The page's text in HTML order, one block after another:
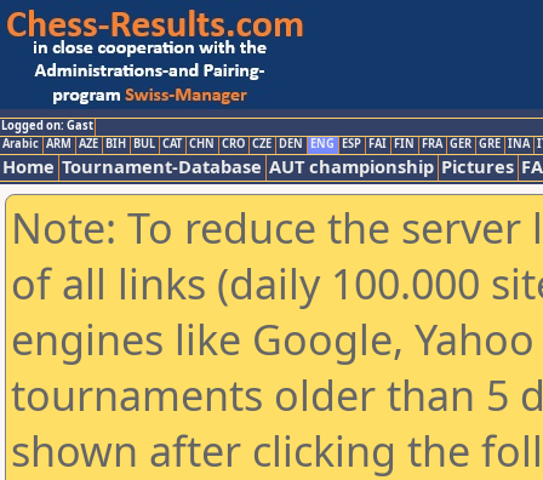
Logged on: Gast
Arabic ARM AZE BIH BUL CAT CHN CRO CZE DEN ENG ESP FAI FIN FRA GER GRE INA
Home Tournament-Database AUT championship Pictures
Note: To reduce the
of all links (daily 100.000
engines like Google,
tournaments older than 5
shown after clicking the